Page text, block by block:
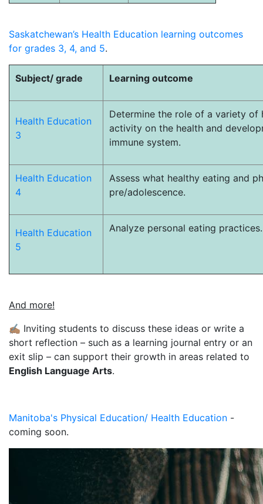
Saskatchewan’s Health Education learning outcomes
for grades 3, 4, and 5.
Subject/ grade Learning outcome
Health Education
3
Determine the role of a variety of
activity on the health and
immune system.
Health Education
4
Assess what healthy eating and
pre/adolescence.
Health Education
5
Analyze personal eating
And more!
✍🏽 Inviting students to discuss these ideas or write a
short reflection – such as a learning journal entry or an
exit slip – can support their growth in areas related to
English Language Arts.
Manitoba's Physical Education/ Health Education -
coming soon.